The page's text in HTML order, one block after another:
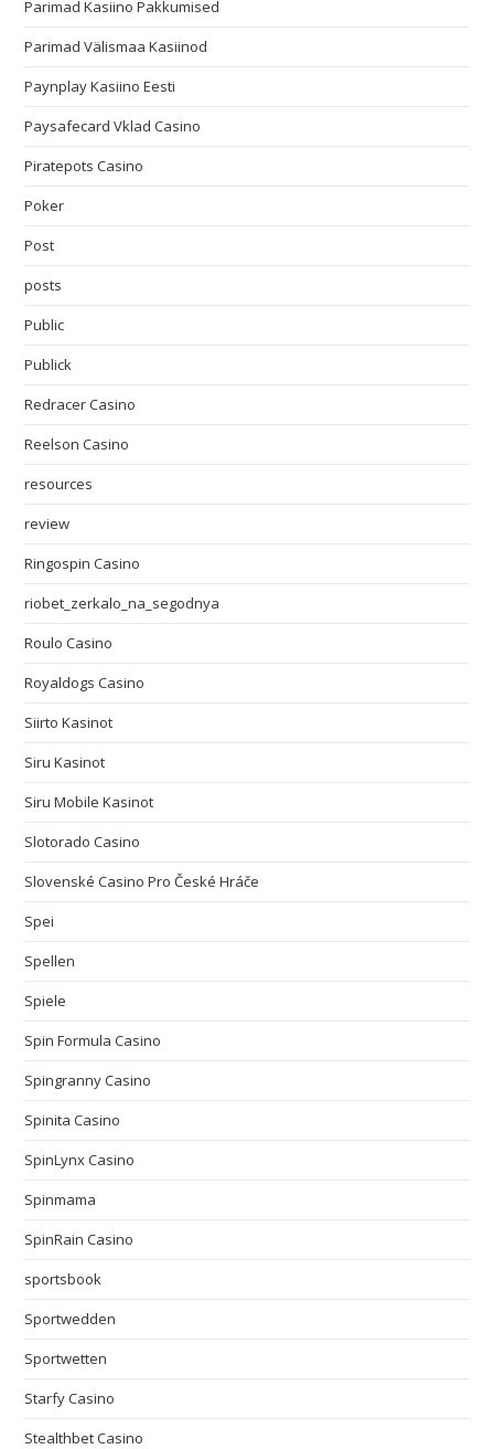
Parimad Kasiino Pakkumised
Parimad Välismaa Kasiinod
Paynplay Kasiino Eesti
Paysafecard Vklad Casino
Piratepots Casino
Poker
Post
posts
Public
Publick
Redracer Casino
Reelson Casino
resources
review
Ringospin Casino
riobet_zerkalo_na_segodnya
Roulo Casino
Royaldogs Casino
Siirto Kasinot
Siru Kasinot
Siru Mobile Kasinot
Slotorado Casino
Slovenské Casino Pro České Hráče
Spei
Spellen
Spiele
Spin Formula Casino
Spingranny Casino
Spinita Casino
SpinLynx Casino
Spinmama
SpinRain Casino
sportsbook
Sportwedden
Sportwetten
Starfy Casino
Stealthbet Casino